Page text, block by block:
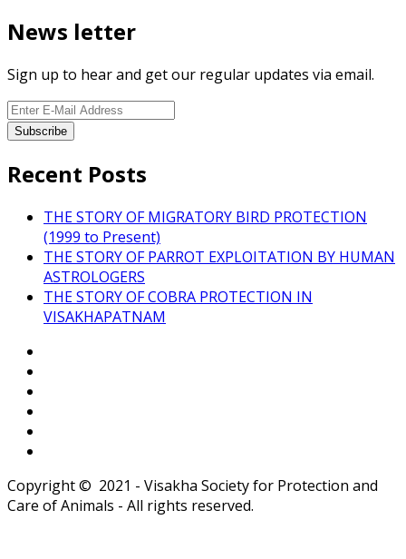
News letter
Sign up to hear and get our regular updates via email.
Recent Posts
THE STORY OF MIGRATORY BIRD PROTECTION
(1999 to Present)
THE STORY OF PARROT EXPLOITATION BY HUMAN
ASTROLOGERS
THE STORY OF COBRA PROTECTION IN
VISAKHAPATNAM
Copyright © 2021 - Visakha Society for Protection and
Care of Animals - All rights reserved.